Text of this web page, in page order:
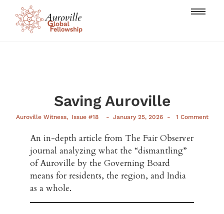
Saving Auroville
Auroville Witness, Issue #18 - January 25, 2026 - 1 Comment
An in-depth article from The Fair Observer
journal analyzing what the “dismantling”
of Auroville by the Governing Board
means for residents, the region, and India
as a whole.